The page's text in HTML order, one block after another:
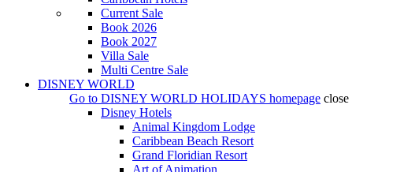
Current Sale
Book 2026
Book 2027
Villa Sale
Multi Centre Sale
DISNEY WORLD
Go to DISNEY WORLD HOLIDAYS homepage close
Disney Hotels
Animal Kingdom Lodge
Caribbean Beach Resort
Grand Floridian Resort
Art of Animation